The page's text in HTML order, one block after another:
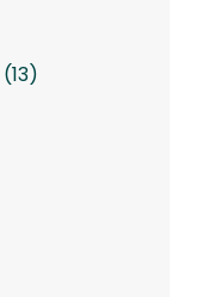
(13)